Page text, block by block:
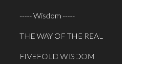
----- Wisdom -----
THE WAY OF THE REAL
FIVEFOLD WISDOM